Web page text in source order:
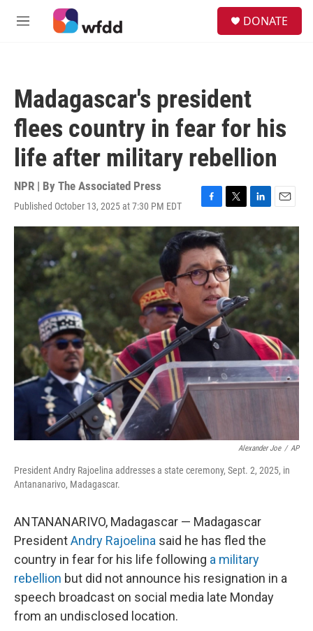
Skip to main content
M
DONATE
Madagascar's president
flees country in fear for his
life after military rebellion
NPR | By The Associated Press
Published October 13, 2025 at 7:30 PM EDT
F
a
c
e
b
o
o
k
T
w
t
t
e
r
L
i
n
k
d
I
n
E
m
i
l
Alexander Joe / AP
President Andry Rajoelina addresses a state ceremony, Sept. 2, 2025, in
Antananarivo, Madagascar.
ANTANANARIVO, Madagascar — Madagascar
PresidentAndry Rajoelina said he has fled the
country in fear for his life following a military
rebellion but did not announce his resignation in a
speech broadcast on social media late Monday
from an undisclosed location.